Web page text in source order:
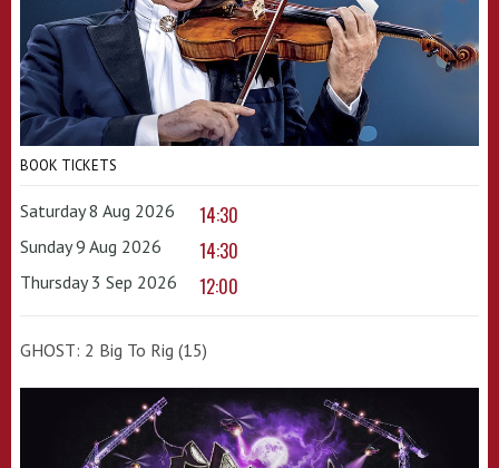
BOOK TICKETS
Saturday 8 Aug 2026 14:30
Sunday 9 Aug 2026 14:30
Thursday 3 Sep 2026 12:00
GHOST: 2 Big To Rig (15)